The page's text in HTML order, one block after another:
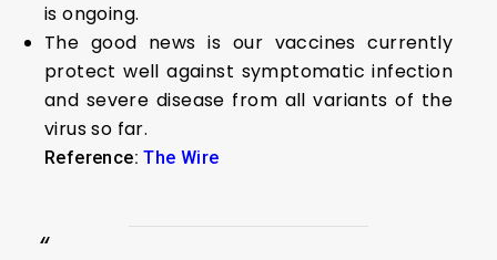
is ongoing.
The good news is our vaccines currently
protect well against symptomatic infection
and severe disease from all variants of the
virus so far.
Reference:The Wire